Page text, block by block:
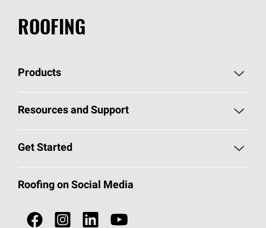
ROOFING
Products
Pick Your Shingles
Total Protection Roofing System®
Resources and Support
Roofing Blog
Get Started
Call 1-800-GET-PINK®
Roofing Contractors By Location
Roofing on Social Media